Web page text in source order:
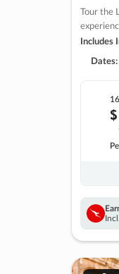
Tour the
Includes
Dates:
$